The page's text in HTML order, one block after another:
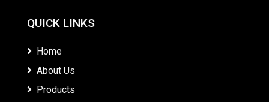
QUICK LINKS
Home
About Us
Products